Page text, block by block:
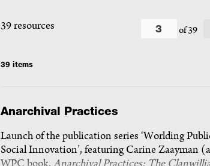
39 resources of 39
39 items
Anarchival Practices
Launch of the publication series ‘Worlding
Social Innovation’, featuring Carine Zaayman